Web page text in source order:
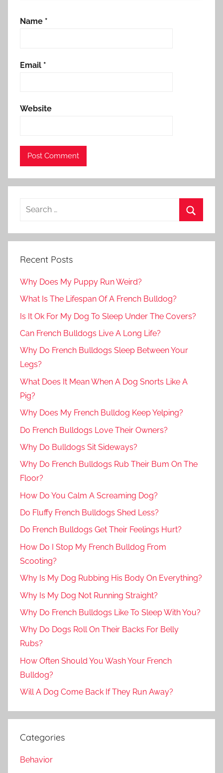
Name *
Email *
Website
Recent Posts
Why Does My Puppy Run Weird?
What Is The Lifespan Of A French Bulldog?
Is It Ok For My Dog To Sleep Under The Covers?
Can French Bulldogs Live A Long Life?
Why Do French Bulldogs Sleep Between Your
Legs?
What Does It Mean When A Dog Snorts Like A
Pig?
Why Does My French Bulldog Keep Yelping?
Do French Bulldogs Love Their Owners?
Why Do Bulldogs Sit Sideways?
Why Do French Bulldogs Rub Their Bum On The
Floor?
How Do You Calm A Screaming Dog?
Do Fluffy French Bulldogs Shed Less?
Do French Bulldogs Get Their Feelings Hurt?
How Do I Stop My French Bulldog From
Scooting?
Why Is My Dog Rubbing His Body On Everything?
Why Is My Dog Not Running Straight?
Why Do French Bulldogs Like To Sleep With You?
Why Do Dogs Roll On Their Backs For Belly
Rubs?
How Often Should You Wash Your French
Bulldog?
Will A Dog Come Back If They Run Away?
Categories
Behavior